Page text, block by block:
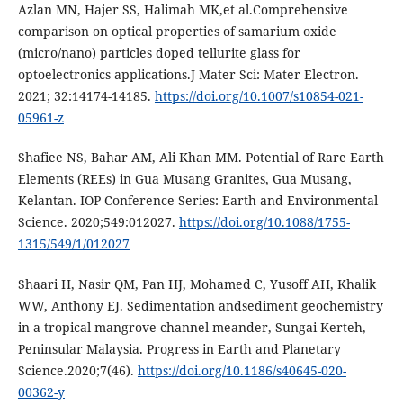
Azlan MN, Hajer SS, Halimah MK,et al.Comprehensive
comparison on optical properties of samarium oxide
(micro/nano) particles doped tellurite glass for
optoelectronics applications.J Mater Sci: Mater Electron.
2021; 32:14174-14185. https://doi.org/10.1007/s10854-021-
05961-z
Shafiee NS, Bahar AM, Ali Khan MM. Potential of Rare Earth
Elements (REEs) in Gua Musang Granites, Gua Musang,
Kelantan. IOP Conference Series: Earth and Environmental
Science. 2020;549:012027. https://doi.org/10.1088/1755-
1315/549/1/012027
Shaari H, Nasir QM, Pan HJ, Mohamed C, Yusoff AH, Khalik
WW, Anthony EJ. Sedimentation andsediment geochemistry
in a tropical mangrove channel meander, Sungai Kerteh,
Peninsular Malaysia. Progress in Earth and Planetary
Science.2020;7(46). https://doi.org/10.1186/s40645-020-
00362-y